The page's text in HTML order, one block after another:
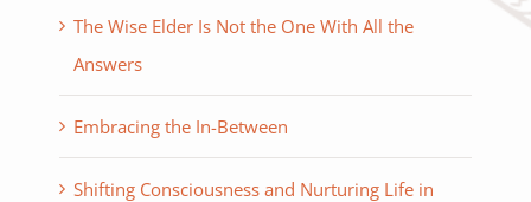
The Wise Elder Is Not the One With All the
Answers
Embracing the In-Between
Shifting Consciousness and Nurturing Life in